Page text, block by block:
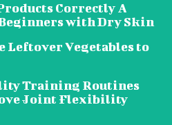
Correctly A
with Dry Skin
Leftover Vegetables to
Training Routines
Joint Flexibility